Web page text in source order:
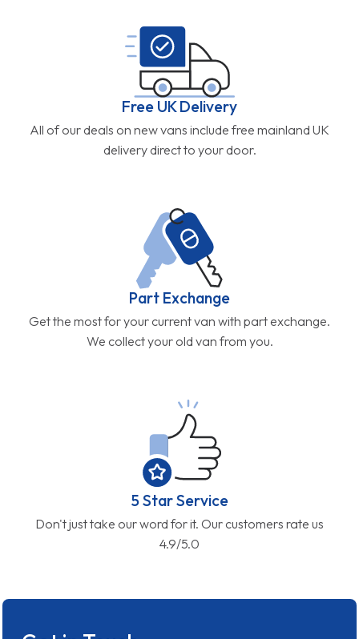
Free UK Delivery
All of our deals on new vans include free mainland UK
delivery direct to your door.
Part Exchange
Get the most for your current van with part exchange.
We collect your old van from you.
5 Star Service
Don't just take our word for it. Our customers rate us
4.9/5.0